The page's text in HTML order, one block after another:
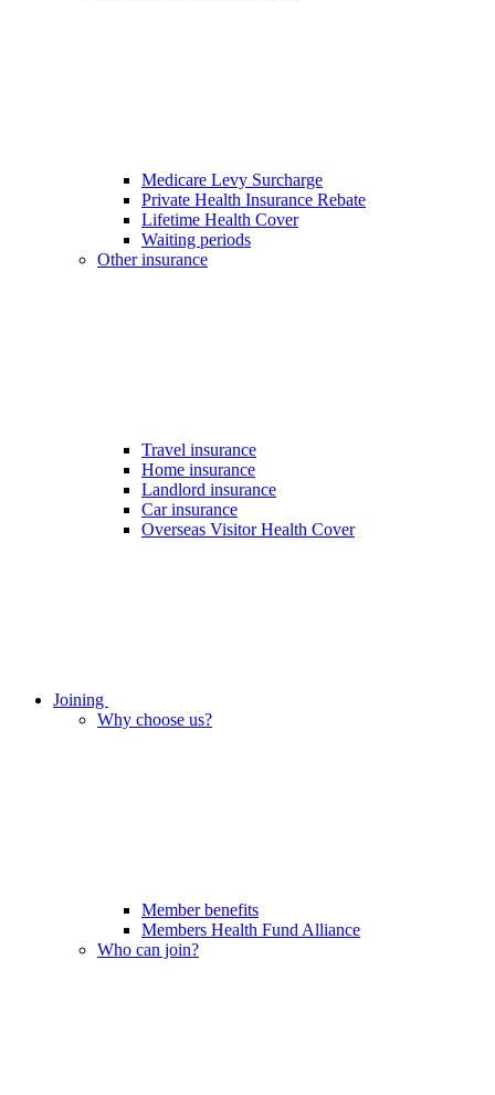
Medicare Levy Surcharge
Private Health Insurance Rebate
Lifetime Health Cover
Waiting periods
Other insurance
Travel insurance
Home insurance
Landlord insurance
Car insurance
Overseas Visitor Health Cover
Joining
Why choose us?
Member benefits
Members Health Fund Alliance
Who can join?